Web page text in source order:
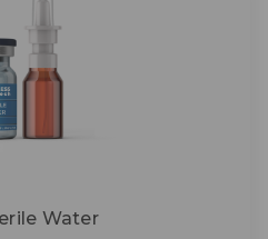
Water